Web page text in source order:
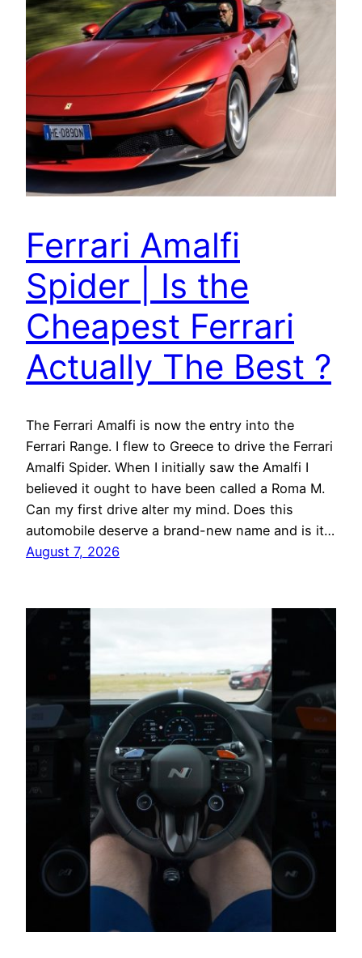
Ferrari Amalfi
Spider | Is the
Cheapest Ferrari
Actually The Best ?
The Ferrari Amalfi is now the entry into the
Ferrari Range. I flew to Greece to drive the Ferrari
Amalfi Spider. When I initially saw the Amalfi I
believed it ought to have been called a Roma M.
Can my first drive alter my mind. Does this
automobile deserve a brand-new name and is it…
August 7, 2026